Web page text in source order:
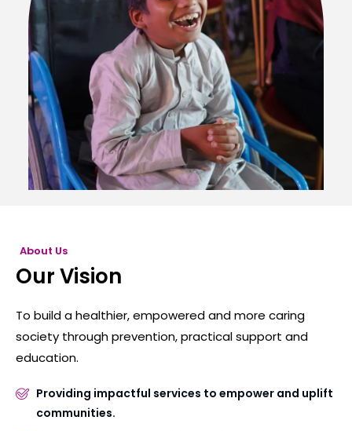
About Us
Our Vision
To build a healthier, empowered and more caring
society through prevention, practical support and
education.
Providing impactful services to empower and uplift
communities.